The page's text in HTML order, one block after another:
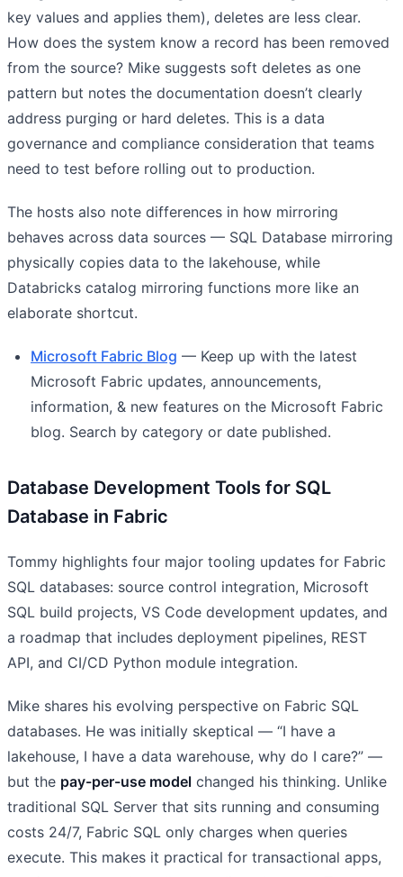
key values and applies them), deletes are less clear.
How does the system know a record has been removed
from the source? Mike suggests soft deletes as one
pattern but notes the documentation doesn’t clearly
address purging or hard deletes. This is a data
governance and compliance consideration that teams
need to test before rolling out to production.
The hosts also note differences in how mirroring
behaves across data sources — SQL Database mirroring
physically copies data to the lakehouse, while
Databricks catalog mirroring functions more like an
elaborate shortcut.
Microsoft Fabric Blog — Keep up with the latest
Microsoft Fabric updates, announcements,
information, & new features on the Microsoft Fabric
blog. Search by category or date published.
Database Development Tools for SQL
Database in Fabric
Tommy highlights four major tooling updates for Fabric
SQL databases: source control integration, Microsoft
SQL build projects, VS Code development updates, and
a roadmap that includes deployment pipelines, REST
API, and CI/CD Python module integration.
Mike shares his evolving perspective on Fabric SQL
databases. He was initially skeptical — “I have a
lakehouse, I have a data warehouse, why do I care?” —
but the pay-per-use model changed his thinking. Unlike
traditional SQL Server that sits running and consuming
costs 24/7, Fabric SQL only charges when queries
execute. This makes it practical for transactional apps,